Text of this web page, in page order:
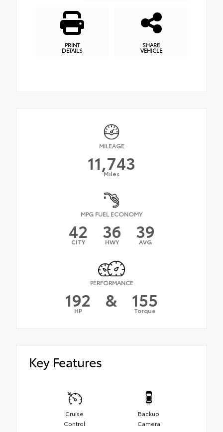
PRINT
DETAILS
SHARE
VEHICLE
MILEAGE
11,743
Miles
MPG FUEL ECONOMY
42
CITY 36
HWY 39
AVG
PERFORMANCE
192
HP & 155
Torque
Key Features
Cruise
Control
Backup
Camera